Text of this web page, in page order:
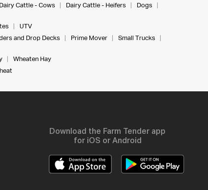
Dairy Cattle - Cows Dairy Cattle - Heifers
Dogs
UTV
and Drop Decks Prime Mover
Small Trucks
Wheaten Hay
Download the Farm Tender app
for iOS or Android